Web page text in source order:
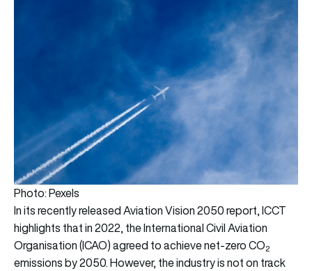
Photo: Pexels
In its recently released Aviation Vision 2050 report,ICCT
highlights that in 2022, the International Civil Aviation
Organisation (ICAO) agreed to achieve net-zero CO2
emissions by 2050. However, the industry is not on track